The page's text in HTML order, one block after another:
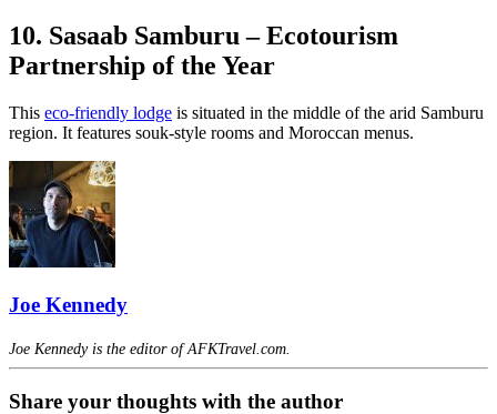
10. Sasaab Samburu – Ecotourism
Partnership of the Year
This eco-friendly lodge is situated in the middle of the arid Samburu
region. It features souk-style rooms and Moroccan menus.
Joe Kennedy
Joe Kennedy is the editor of AFKTravel.com.
Share your thoughts with the author